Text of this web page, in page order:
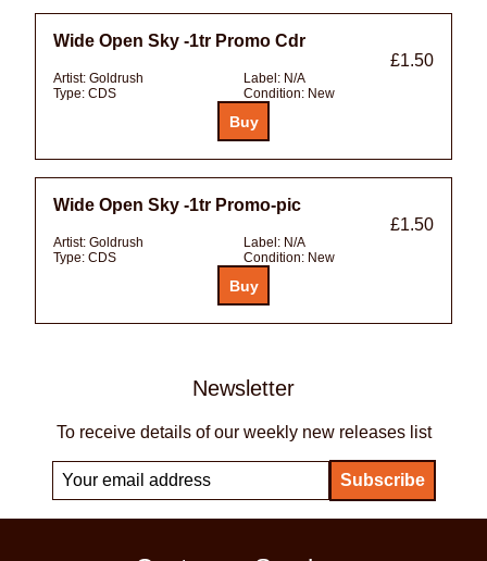
Wide Open Sky -1tr Promo Cdr
£1.50
Artist: Goldrush Label: N/A
Type: CDS Condition: New
Wide Open Sky -1tr Promo-pic
£1.50
Artist: Goldrush Label: N/A
Type: CDS Condition: New
Newsletter
To receive details of our weekly new releases list